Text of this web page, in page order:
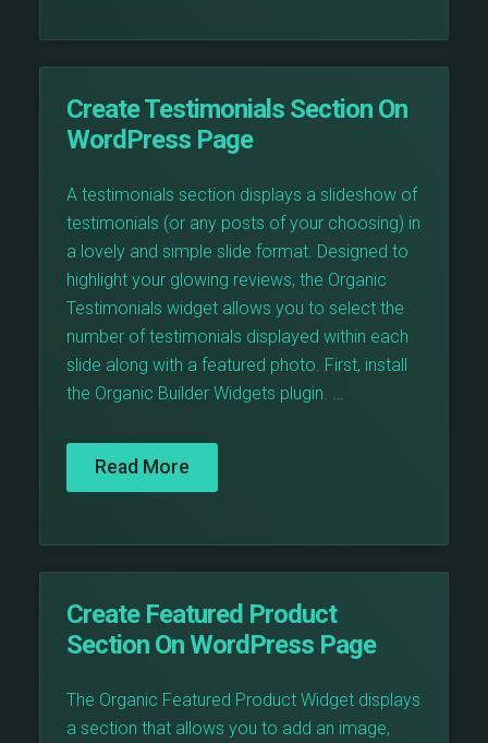
Create Testimonials Section On
WordPress Page
A testimonials section displays a slideshow of
testimonials (or any posts of your choosing) in
a lovely and simple slide format. Designed to
highlight your glowing reviews, the Organic
Testimonials widget allows you to select the
number of testimonials displayed within each
slide along with a featured photo. First, install
the Organic Builder Widgets plugin. …
Read More
Create Featured Product
Section On WordPress Page
The Organic Featured Product Widget displays
a section that allows you to add an image,